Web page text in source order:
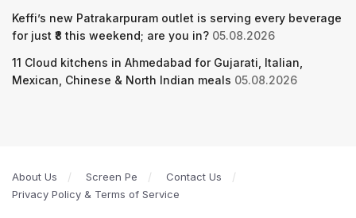
Keffi’s new Patrakarpuram outlet is serving every beverage
for just ₹8 this weekend; are you in? 05.08.2026
11 Cloud kitchens in Ahmedabad for Gujarati, Italian,
Mexican, Chinese & North Indian meals 05.08.2026
About Us Screen Pe
Contact Us
Privacy Policy & Terms of Service